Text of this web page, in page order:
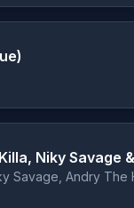
Niky Savage
Savage, Andry The